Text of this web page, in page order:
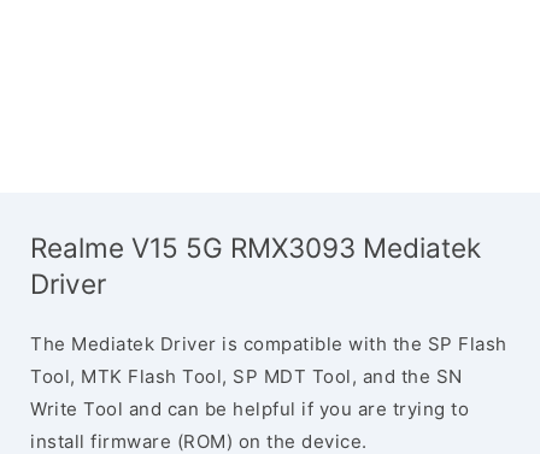
Realme V15 5G RMX3093 Mediatek
Driver
The Mediatek Driver is compatible with the SP Flash
Tool, MTK Flash Tool, SP MDT Tool, and the SN
Write Tool and can be helpful if you are trying to
install firmware (ROM) on the device.